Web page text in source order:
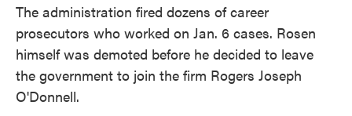
The administration fired dozens of career
prosecutors who worked on Jan. 6 cases. Rosen
himself was demoted before he decided to leave
the government to join the firm Rogers Joseph
O'Donnell.